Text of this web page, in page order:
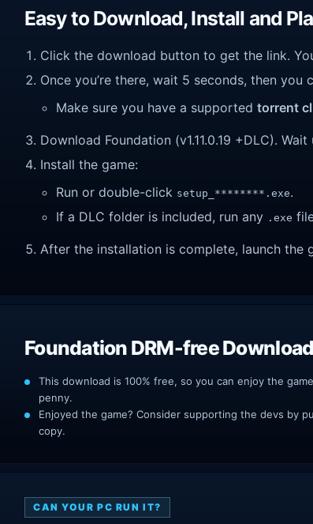
Easy to Download, Install and
Click the download button to get the link.
Once you’re there, wait 5 seconds, then
Make sure you have a supported torrent
Download Foundation (v1.11.0.19 +DLC).
Install the game:
Run or double-click setup_********.exe.
If a DLC folder is included, run any .exe
After the installation is complete, launch the
Foundation DRM-free Download
This download is 100% free, so you can enjoy the
penny.
Enjoyed the game? Consider supporting the devs by
copy.
CAN YOUR PC RUN IT?